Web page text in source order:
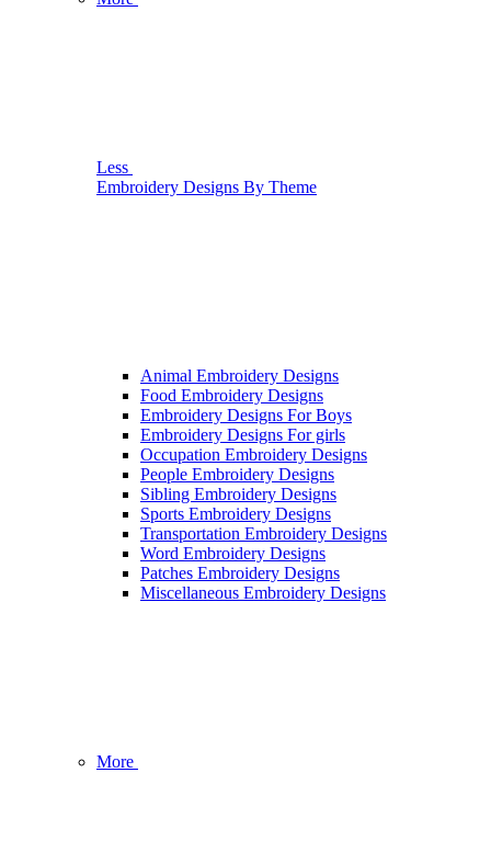
Less
Embroidery Designs By Theme
Animal Embroidery Designs
Food Embroidery Designs
Embroidery Designs For Boys
Embroidery Designs For girls
Occupation Embroidery Designs
People Embroidery Designs
Sibling Embroidery Designs
Sports Embroidery Designs
Transportation Embroidery Designs
Word Embroidery Designs
Patches Embroidery Designs
Miscellaneous Embroidery Designs
More